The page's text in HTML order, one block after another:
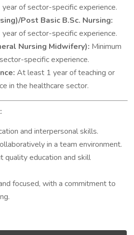
year of sector-specific experience.
Post Basic B.Sc. Nursing:
year of sector-specific experience.
Nursing Midwifery): Minimum
specific experience.
At least 1 year of teaching or
in the healthcare sector.
and interpersonal skills.
in a team environment.
quality education and skill
focused, with a commitment to